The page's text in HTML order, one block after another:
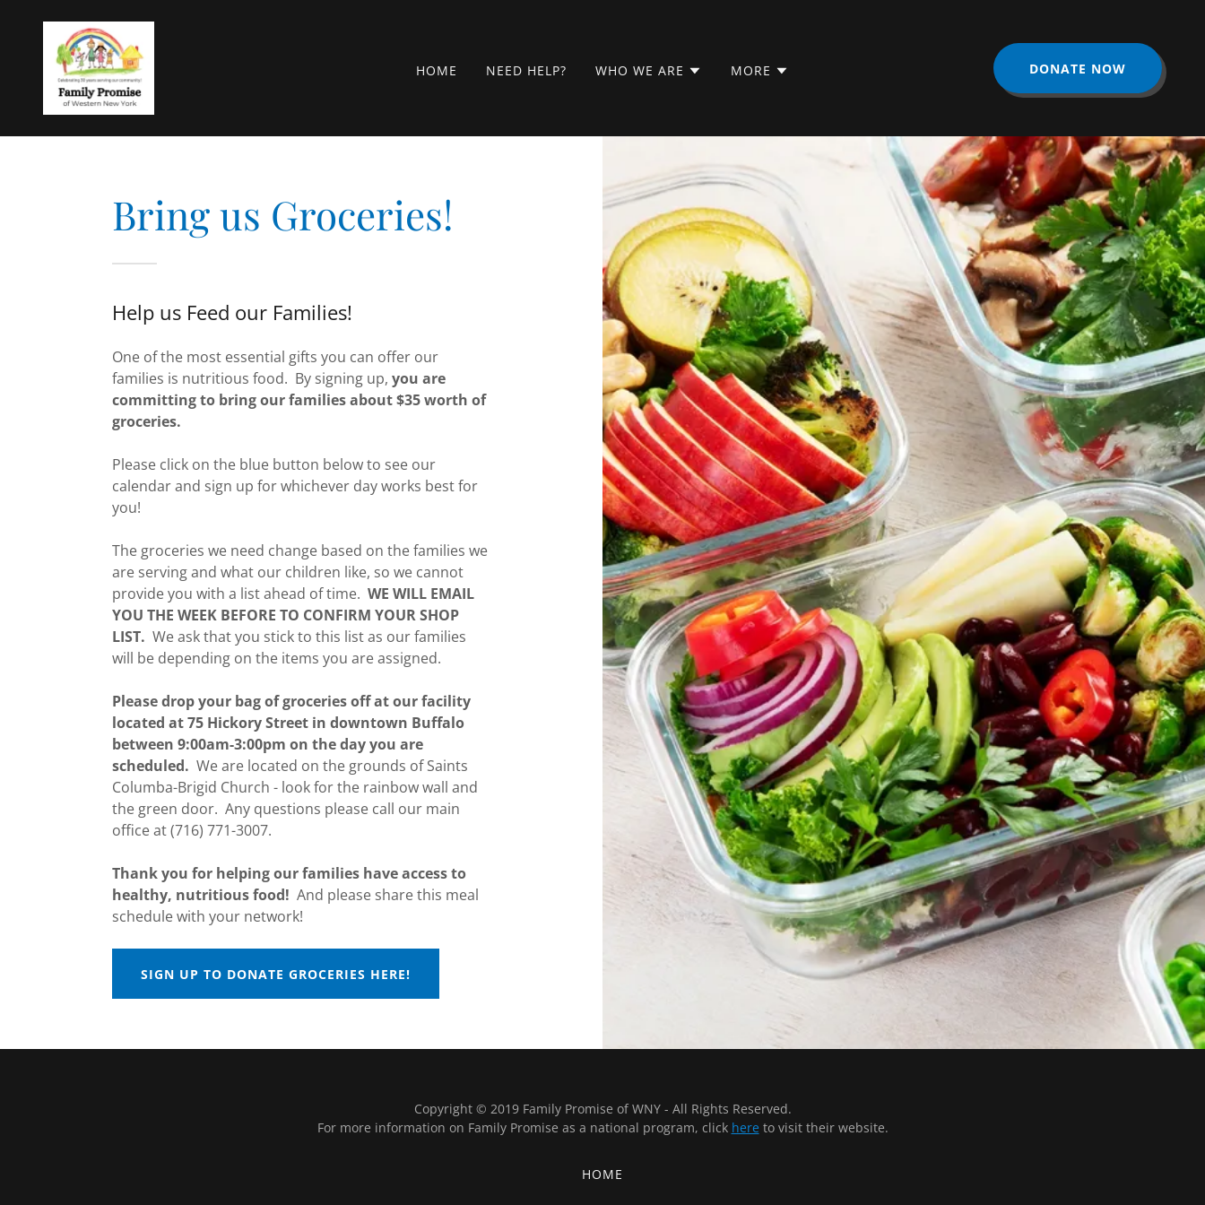
HOME NEED HELP? WHO WE ARE MORE DONATE NOW
Bring us Groceries!
Help us Feed our Families!
One of the most essential gifts you can offer our
families is nutritious food. By signing up, you are
committing to bring our families about $35 worth of
groceries.
Please click on the blue button below to see our
calendar and sign up for whichever day works best for
you!
The groceries we need change based on the families we
are serving and what our children like, so we cannot
provide you with a list ahead of time. WE WILL EMAIL
YOU THE WEEK BEFORE TO CONFIRM YOUR SHOP
LIST. We ask that you stick to this list as our families
will be depending on the items you are assigned.
Please drop your bag of groceries off at our facility
located at 75 Hickory Street in downtown Buffalo
between 9:00am-3:00pm on the day you are
scheduled. We are located on the grounds of Saints
Columba-Brigid Church - look for the rainbow wall and
the green door. Any questions please call our main
office at (716) 771-3007.
Thank you for helping our families have access to
healthy, nutritious food! And please share this meal
schedule with your network!
SIGN UP TO DONATE GROCERIES HERE!
Copyright © 2019 Family Promise of WNY - All Rights Reserved.
For more information on Family Promise as a national program, click here to visit their website.
HOME